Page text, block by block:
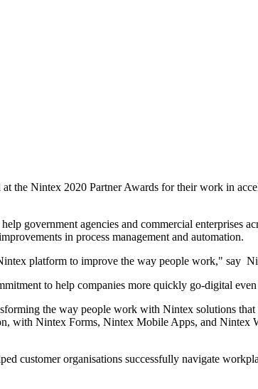
the Nintex 2020 Partner Awards for their work in
government agencies and commercial enterprises
in process management and automation.
platform to improve the way people work," say
to help companies more quickly go-digital
the way people work with Nintex solutions
with Nintex Forms, Nintex Mobile Apps, and
customer organisations successfully navigate